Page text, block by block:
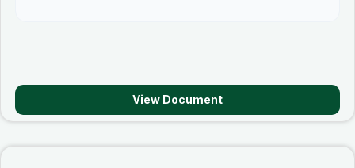
View Document